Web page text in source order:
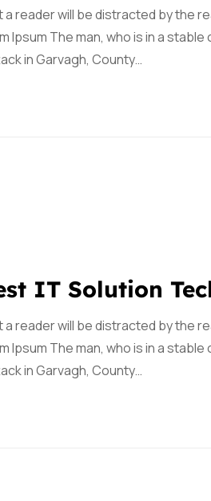
reader will be distracted by the
Ipsum The man, who is in a
in Garvagh, County…
IT Solution
reader will be distracted by the
Ipsum The man, who is in a
in Garvagh, County…